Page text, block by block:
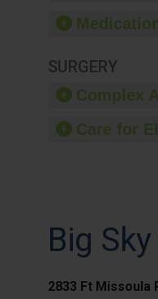
SURGERY
Complex
Care for
Big
2833 Ft Missoula